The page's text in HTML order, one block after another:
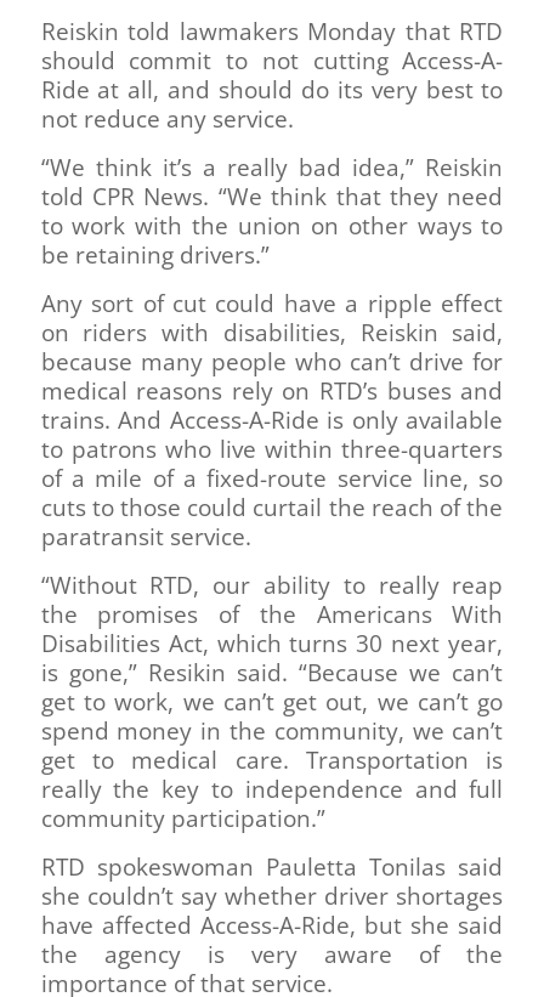
Reiskin told lawmakers Monday that RTD
should commit to not cutting Access-A-
Ride at all, and should do its very best to
not reduce any service.
“We think it’s a really bad idea,” Reiskin
told CPR News. “We think that they need
to work with the union on other ways to
be retaining drivers.”
Any sort of cut could have a ripple effect
on riders with disabilities, Reiskin said,
because many people who can’t drive for
medical reasons rely on RTD’s buses and
trains. And Access-A-Ride is only available
to patrons who live within three-quarters
of a mile of a fixed-route service line, so
cuts to those could curtail the reach of the
paratransit service.
“Without RTD, our ability to really reap
the promises of the Americans With
Disabilities Act, which turns 30 next year,
is gone,” Resikin said. “Because we can’t
get to work, we can’t get out, we can’t go
spend money in the community, we can’t
get to medical care. Transportation is
really the key to independence and full
community participation.”
RTD spokeswoman Pauletta Tonilas said
she couldn’t say whether driver shortages
have affected Access-A-Ride, but she said
the agency is very aware of the
importance of that service.